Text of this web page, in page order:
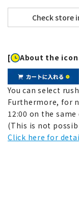
[ About the
You can select
Furthermore, for
12:00 on the
(This is not
Click here for